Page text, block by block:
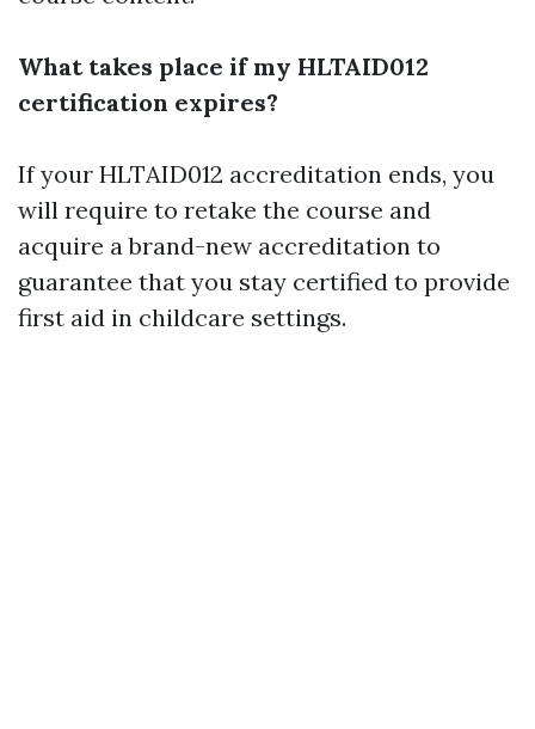
What takes place if my HLTAID012
certification expires?
If your HLTAID012 accreditation ends, you
will require to retake the course and
acquire a brand-new accreditation to
guarantee that you stay certified to provide
first aid in childcare settings.